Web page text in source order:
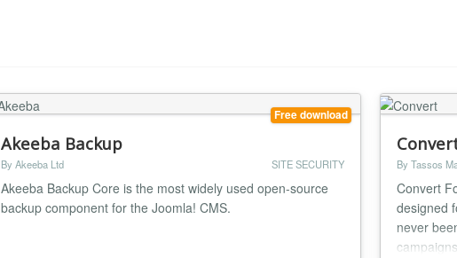
Free download
Akeeba Backup
By Akeeba Ltd SITE SECURITY
Akeeba Backup Core is the most widely used open-source
backup component for the Joomla! CMS.
By Tassos
Convert
designed
never